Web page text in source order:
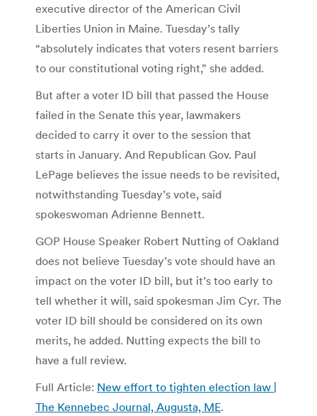
executive director of the American Civil
Liberties Union in Maine. Tuesday’s tally
“absolutely indicates that voters resent barriers
to our constitutional voting right,” she added.
But after a voter ID bill that passed the House
failed in the Senate this year, lawmakers
decided to carry it over to the session that
starts in January. And Republican Gov. Paul
LePage believes the issue needs to be revisited,
notwithstanding Tuesday’s vote, said
spokeswoman Adrienne Bennett.
GOP House Speaker Robert Nutting of Oakland
does not believe Tuesday’s vote should have an
impact on the voter ID bill, but it’s too early to
tell whether it will, said spokesman Jim Cyr. The
voter ID bill should be considered on its own
merits, he added. Nutting expects the bill to
have a full review.
Full Article: New effort to tighten election law |
The Kennebec Journal, Augusta, ME.